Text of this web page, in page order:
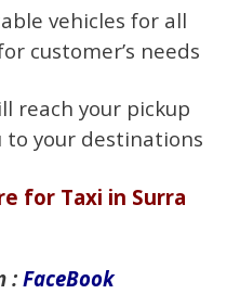
vehicles for all
customer’s needs
reach your pickup
to your destinations
for Taxi in Surra
: FaceBook